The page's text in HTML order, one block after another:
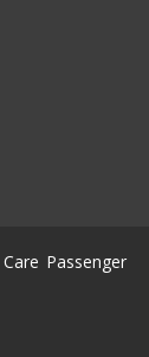
Passenger